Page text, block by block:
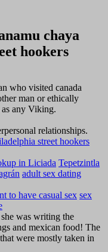
chaya
hookers
who visited canada
man or ethically
as any Viking.
relationships.
street hookers
in Liciada Tepetzintla
adult sex dating
to have casual sex sex
was writing the
and mexican food! The
were mostly taken in